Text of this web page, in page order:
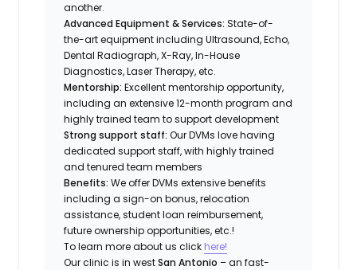
another.
Advanced Equipment & Services:State-of-
the-art equipment including Ultrasound, Echo,
Dental Radiograph, X-Ray, In-House
Diagnostics, Laser Therapy, etc.
Mentorship: Excellent mentorship opportunity,
including an extensive 12-month program and
highly trained team to support development
Strong support staff:Our DVMs love having
dedicated support staff, with highly trained
and tenured team members
Benefits:We offer DVMs extensive benefits
including a sign-on bonus, relocation
assistance, student loan reimbursement,
future ownership opportunities, etc.!
To learn more about us click here!
Our clinic is in westSan Antonio – an fast-